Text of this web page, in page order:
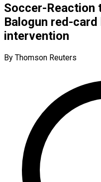
Soccer-Reaction
Balogun red-
intervention
By Thomson Reuters